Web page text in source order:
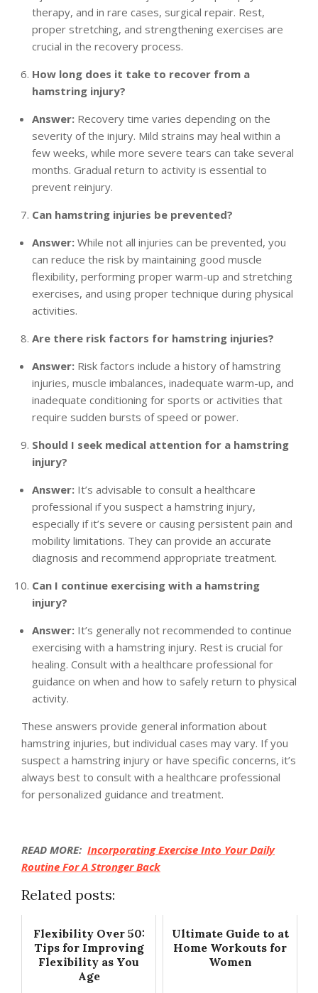
therapy, and in rare cases, surgical repair. Rest,
proper stretching, and strengthening exercises are
crucial in the recovery process.
How long does it take to recover from a
hamstring injury?
Answer: Recovery time varies depending on the
severity of the injury. Mild strains may heal within a
few weeks, while more severe tears can take several
months. Gradual return to activity is essential to
prevent reinjury.
Can hamstring injuries be prevented?
Answer: While not all injuries can be prevented, you
can reduce the risk by maintaining good muscle
flexibility, performing proper warm-up and stretching
exercises, and using proper technique during physical
activities.
Are there risk factors for hamstring injuries?
Answer: Risk factors include a history of hamstring
injuries, muscle imbalances, inadequate warm-up, and
inadequate conditioning for sports or activities that
require sudden bursts of speed or power.
Should I seek medical attention for a hamstring
injury?
Answer: It’s advisable to consult a healthcare
professional if you suspect a hamstring injury,
especially if it’s severe or causing persistent pain and
mobility limitations. They can provide an accurate
diagnosis and recommend appropriate treatment.
Can I continue exercising with a hamstring
injury?
Answer: It’s generally not recommended to continue
exercising with a hamstring injury. Rest is crucial for
healing. Consult with a healthcare professional for
guidance on when and how to safely return to physical
activity.
These answers provide general information about
hamstring injuries, but individual cases may vary. If you
suspect a hamstring injury or have specific concerns, it’s
always best to consult with a healthcare professional
for personalized guidance and treatment.
READ MORE: Incorporating Exercise Into Your Daily
Routine For A Stronger Back
Related posts:
Flexibility Over 50:
Tips for Improving
Flexibility as You
Age
Ultimate Guide to at
Home Workouts for
Women